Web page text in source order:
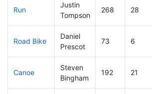
Run
Justin
Tompson
268 28
Road Bike
Daniel
Prescot
73 6
Canoe
Steven
Bingham
192 21